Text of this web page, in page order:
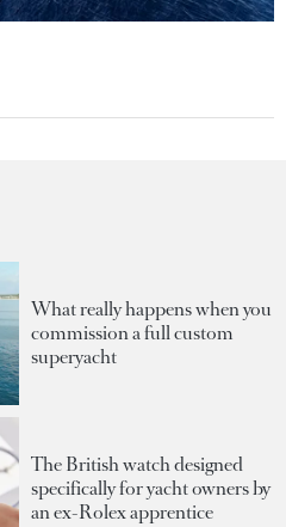
What really happens when you
commission a full custom
superyacht
The British watch designed
specifically for yacht owners by
an ex-Rolex apprentice